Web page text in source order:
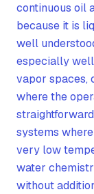
continuous oil
because it is
well
especially
vapor spaces,
where the
systems
very low
water
without